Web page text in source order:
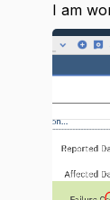
I am